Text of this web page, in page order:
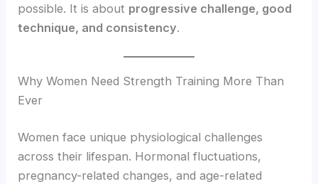
possible. It is about progressive challenge, good
technique, and consistency.
Why Women Need Strength Training More Than
Ever
Women face unique physiological challenges
across their lifespan. Hormonal fluctuations,
pregnancy-related changes, and age-related